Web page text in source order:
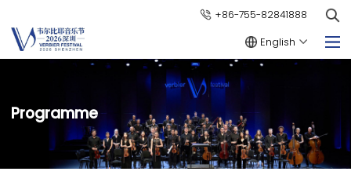
+86-755-82841888
English
Programme